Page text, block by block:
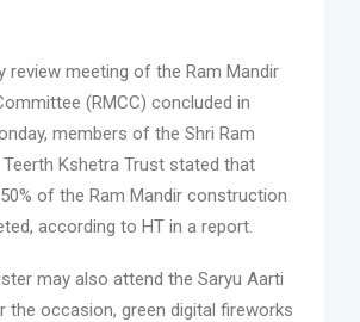
review meeting of the Ram Mandir
(RMCC) concluded in
members of the Shri Ram
Kshetra Trust stated that
of the Ram Mandir construction
according to HT in a report.
may also attend the Saryu Aarti
the occasion, green digital fireworks